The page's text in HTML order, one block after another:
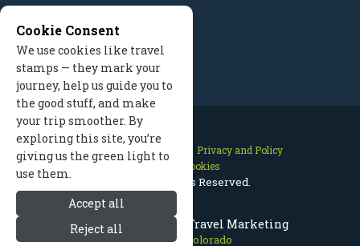
Estes Park Colorado Travel Marketing
Estes Park Colorado
Contact Us Site Map
Privacy and Policy
Manage Cookies
2026 © All Rights Reserved.
Cookie Consent
We use cookies like travel
stamps — they mark your
journey, help us guide you to
the good stuff, and make
your trip smoother. By
exploring this site, you’re
giving us the green light to
use them.
Accept all
Reject all